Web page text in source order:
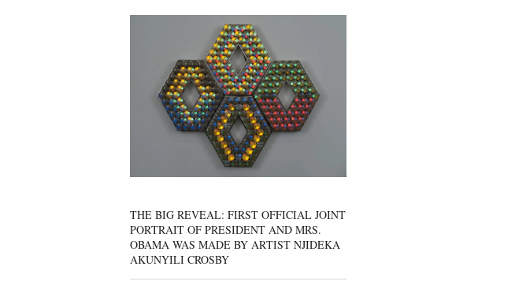
THE BIG REVEAL: FIRST OFFICIAL JOINT
PORTRAIT OF PRESIDENT AND MRS.
OBAMA WAS MADE BY ARTIST NJIDEKA
AKUNYILI CROSBY